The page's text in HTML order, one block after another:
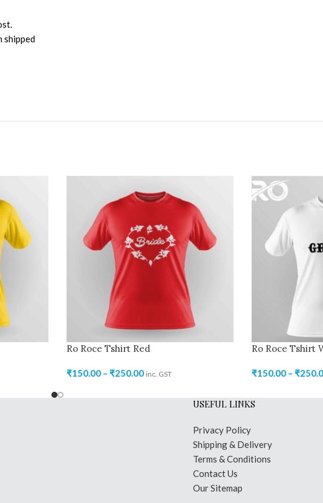
shipped
Ro Roce Tshirt Red
₹150.00 – ₹250.00 inc. GST
Ro Roce Tshirt
₹150.00 – ₹
USEFUL LINKS
Privacy Policy
Shipping & Delivery
Terms & Conditions
Contact Us
Our Sitemap